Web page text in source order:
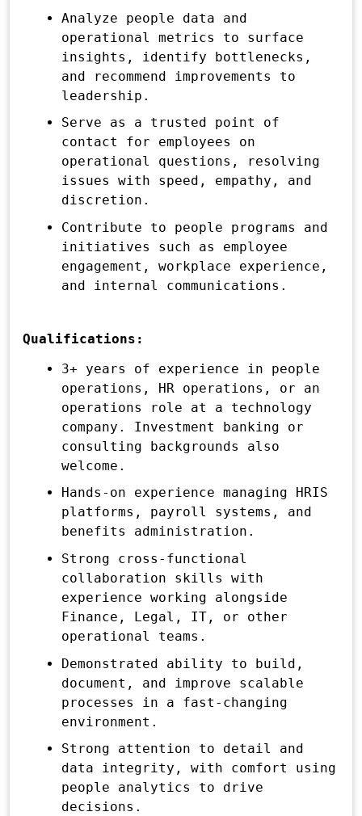
Analyze people data and
operational metrics to surface
insights, identify bottlenecks,
and recommend improvements to
leadership.
Serve as a trusted point of
contact for employees on
operational questions, resolving
issues with speed, empathy, and
discretion.
Contribute to people programs and
initiatives such as employee
engagement, workplace experience,
and internal communications.
Qualifications:
3+ years of experience in people
operations, HR operations, or an
operations role at a technology
company. Investment banking or
consulting backgrounds also
welcome.
Hands-on experience managing HRIS
platforms, payroll systems, and
benefits administration.
Strong cross-functional
collaboration skills with
experience working alongside
Finance, Legal, IT, or other
operational teams.
Demonstrated ability to build,
document, and improve scalable
processes in a fast-changing
environment.
Strong attention to detail and
data integrity, with comfort using
people analytics to drive
decisions.